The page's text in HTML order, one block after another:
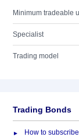
Minimum tradeable
Specialist
Trading model
Trading Bonds
How to